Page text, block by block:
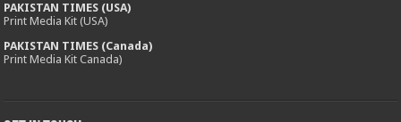
PAKISTAN TIMES (USA)
Print Media Kit (USA)
PAKISTAN TIMES (Canada)
Print Media Kit Canada)